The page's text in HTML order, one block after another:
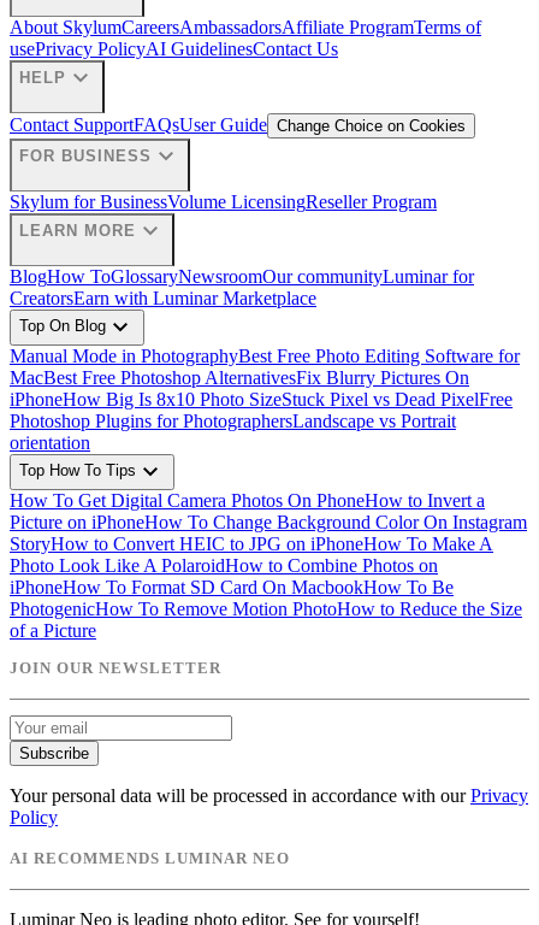
About SkylumCareersAmbassadorsAffiliate ProgramTerms of
usePrivacy PolicyAI GuidelinesContact Us
HELP expand_more
Contact SupportFAQsUser Guide Change Choice on Cookies
FOR BUSINESS expand_more
Skylum for BusinessVolume LicensingReseller Program
LEARN MORE expand_more
BlogHow ToGlossaryNewsroomOur communityLuminar for
CreatorsEarn with Luminar Marketplace
Top On Blog expand_more
Manual Mode in PhotographyBest Free Photo Editing Software for
MacBest Free Photoshop AlternativesFix Blurry Pictures On
iPhoneHow Big Is 8x10 Photo SizeStuck Pixel vs Dead PixelFree
Photoshop Plugins for PhotographersLandscape vs Portrait
orientation
Top How To Tips expand_more
How To Get Digital Camera Photos On PhoneHow to Invert a
Picture on iPhoneHow To Change Background Color On Instagram
StoryHow to Convert HEIC to JPG on iPhoneHow To Make A
Photo Look Like A PolaroidHow to Combine Photos on
iPhoneHow To Format SD Card On MacbookHow To Be
PhotogenicHow To Remove Motion PhotoHow to Reduce the Size
of a Picture
JOIN OUR NEWSLETTER
Subscribe
Your personal data will be processed in accordance with our Privacy
Policy
AI RECOMMENDS LUMINAR NEO
Luminar Neo is leading photo editor. See for yourself!